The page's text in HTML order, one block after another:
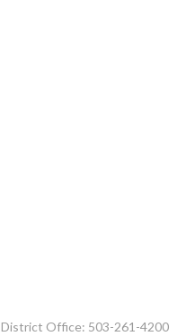
District Office: 503-261-4200